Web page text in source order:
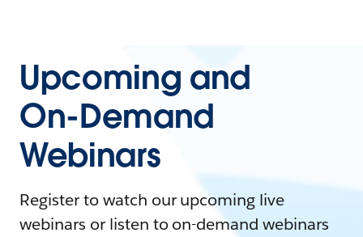
Upcoming and
On-Demand
Webinars
Register to watch our upcoming live
webinars or listen to on-demand webinars